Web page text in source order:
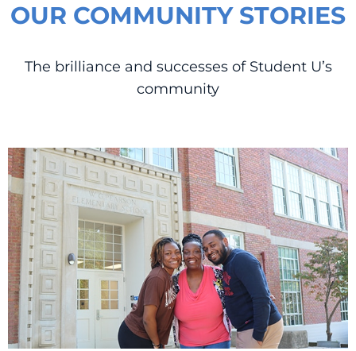
OUR COMMUNITY STORIES
The brilliance and successes of Student U’s
community